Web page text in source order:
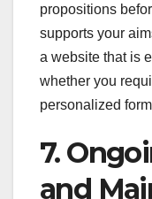
propositions
supports your
a website that is
whether you
personalized
7.
and